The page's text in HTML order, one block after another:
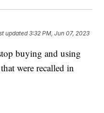
updated3:32 PM, Jun 07, 2023
buying and using
were recalled in